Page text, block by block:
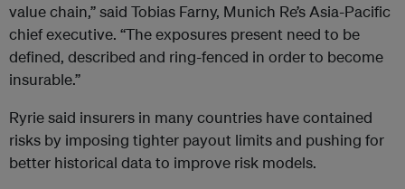
value chain,” said Tobias Farny, Munich Re’s Asia-Pacific
chief executive. “The exposures present need to be
defined, described and ring-fenced in order to become
insurable.”
Ryrie said insurers in many countries have contained
risks by imposing tighter payout limits and pushing for
better historical data to improve risk models.